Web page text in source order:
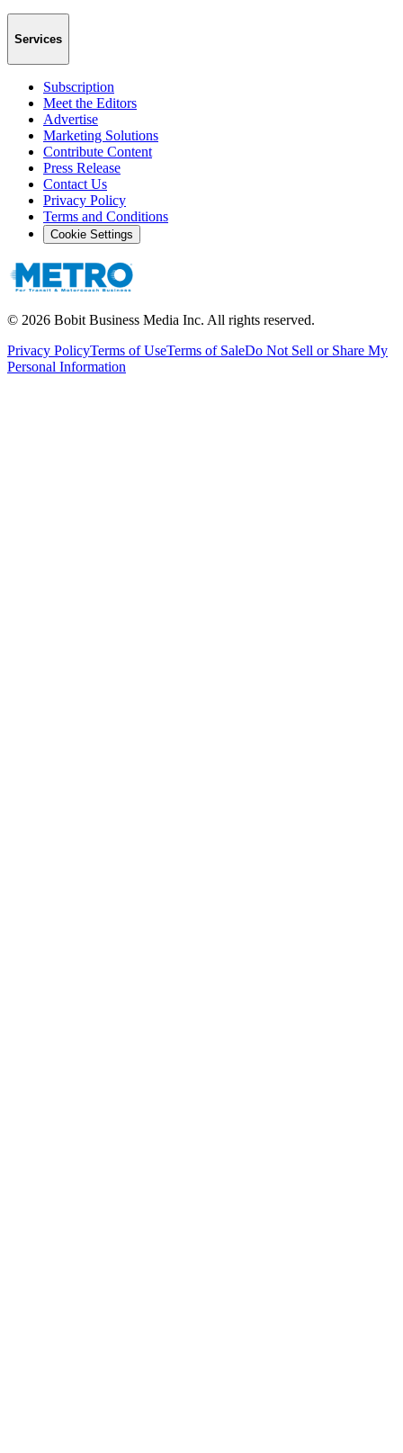
Services
Subscription
Meet the Editors
Advertise
Marketing Solutions
Contribute Content
Press Release
Contact Us
Privacy Policy
Terms and Conditions
Cookie Settings
© 2026 Bobit Business Media Inc. All rights reserved.
Privacy PolicyTerms of UseTerms of SaleDo Not Sell or Share My
Personal Information